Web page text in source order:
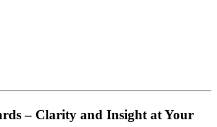
– Clarity and Insight at Your